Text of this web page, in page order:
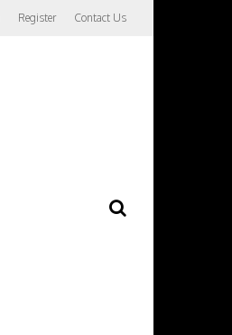
Register Contact Us